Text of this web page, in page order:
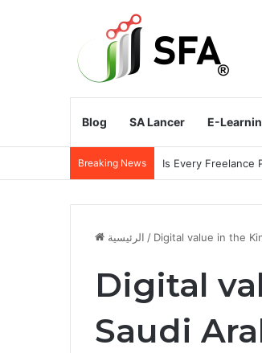
Blog SA Lancer E-
Breaking News Does the Kingdom
الرئيسية / Digital value in the
Digital
Saudi